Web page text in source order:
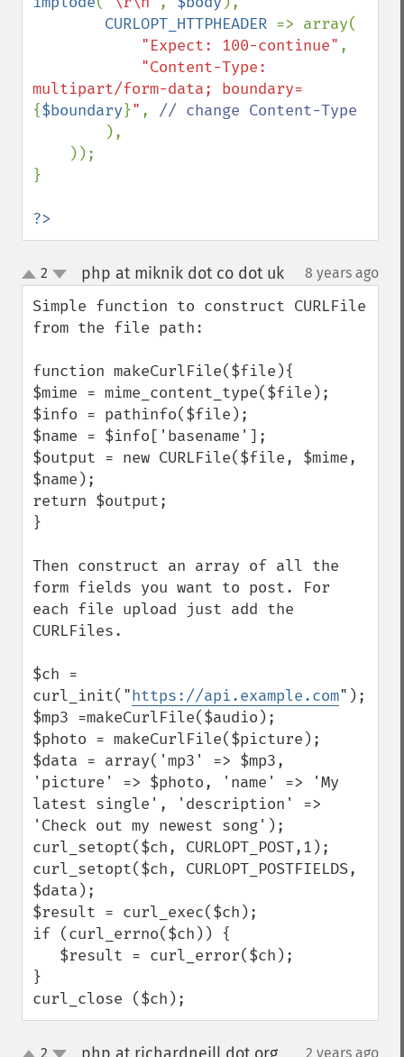
CURLOPT_HTTPHEADER => array(
"Expect: 100-continue" ,
"Content-Type:
multipart/form-data; boundary=
{$boundary}" , // change Content-Type
),
}
?>
up
down
2 php at miknik dot co dot uk¶ 8 years ago
Simple function to construct CURLFile
from the file path:
function makeCurlFile($file){
$mime = mime_content_type($file);
$info = pathinfo($file);
$name = $info['basename'];
$output = new CURLFile($file, $mime,
$name);
return $output;
}
Then construct an array of all the
form fields you want to post. For
each file upload just add the
CURLFiles.
$ch =
curl_init("https://api.example.com");
$mp3 =makeCurlFile($audio);
$photo = makeCurlFile($picture);
$data = array('mp3' => $mp3,
'picture' => $photo, 'name' => 'My
latest single', 'description' =>
'Check out my newest song');
curl_setopt($ch, CURLOPT_POST,1);
curl_setopt($ch, CURLOPT_POSTFIELDS,
$data);
$result = curl_exec($ch);
if (curl_errno($ch)) {
}
curl_close ($ch);
2 2 years ago